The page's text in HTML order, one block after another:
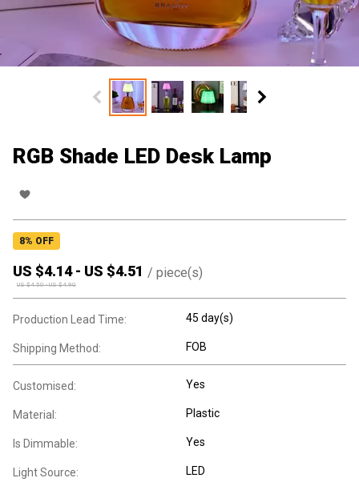
RGB Shade LED Desk Lamp
8% OFF
US $4.14- US $4.51 / piece(s)
US $4.50-US $4.90
Production Lead Time: 45 day(s)
Shipping Method: FOB
Customised: Yes
Material: Plastic
Is Dimmable: Yes
Light Source: LED